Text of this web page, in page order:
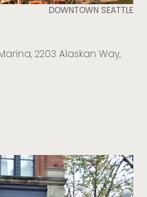
DOWNTOWN SEATTLE
2203 Alaskan Way,